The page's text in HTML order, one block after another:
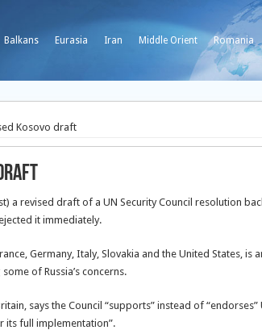
Balkans Eurasia Iran Middle Orient Romania
Kosovo draft
a revised draft of a UN Security Council resolution
it immediately.
Germany, Italy, Slovakia and the United States, is
of Russia’s concerns.
says the Council “supports” instead of “endorses”
its full implementation”.